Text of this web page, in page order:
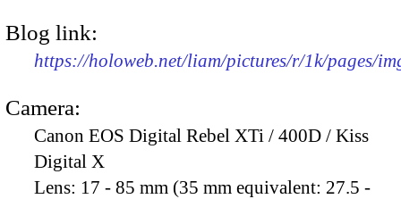
Blog link:
https://holoweb.net/liam/pictures/r/1k/pages/
Camera:
Canon EOS Digital Rebel XTi / 400D / Kiss
Digital X
Lens: 17 - 85 mm (35 mm equivalent: 27.5 -